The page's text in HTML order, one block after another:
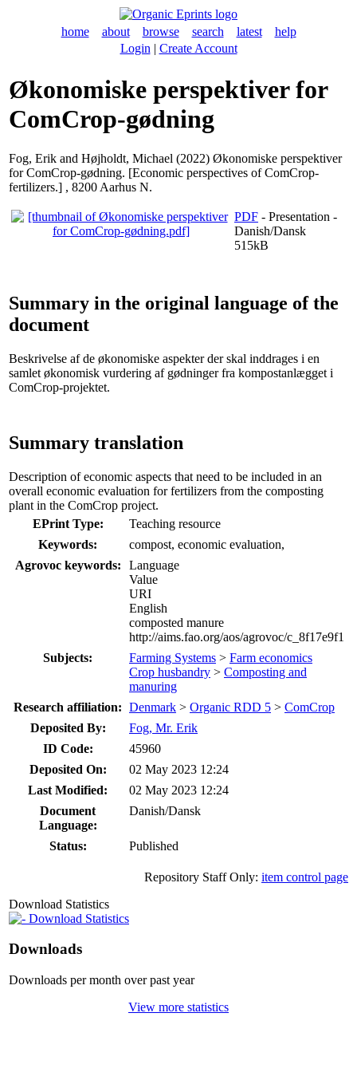
home about browse search latest
help
Login | Create Account
Økonomiske perspektiver for
ComCrop-gødning
Fog, Erik and Højholdt, Michael (2022) Økonomiske perspektiver
for ComCrop-gødning. [Economic perspectives of ComCrop-
fertilizers.] , 8200 Aarhus N.
PDF - Presentation -
Danish/Dansk
515kB
Summary in the original language of the
document
Beskrivelse af de økonomiske aspekter der skal inddrages i en
samlet økonomisk vurdering af gødninger fra kompostanlægget i
ComCrop-projektet.
Summary translation
Description of economic aspects that need to be included in an
overall economic evaluation for fertilizers from the composting
plant in the ComCrop project.
EPrint Type:
Teaching resource
Keywords:
compost, economic evaluation,
Agrovoc keywords:
Language
Value
URI
English
composted manure
http://aims.fao.org/aos/agrovoc/c_8f17e9f1
Subjects:
Farming Systems > Farm economics
Crop husbandry > Composting and
manuring
Research affiliation: Denmark > Organic RDD 5 > ComCrop
Deposited By:
Fog, Mr. Erik
ID Code:
45960
Deposited On:
02 May 2023 12:24
Last Modified:
02 May 2023 12:24
Document
Language:
Danish/Dansk
Status: Published
Repository Staff Only: item control page
Download Statistics
Download Statistics
Downloads
Downloads per month over past year
View more statistics